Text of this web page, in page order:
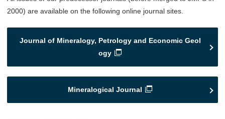
2000) are available on the following online journal sites.
Journal of Mineralogy, Petrology and Economic Geol
ogy
Mineralogical Journal